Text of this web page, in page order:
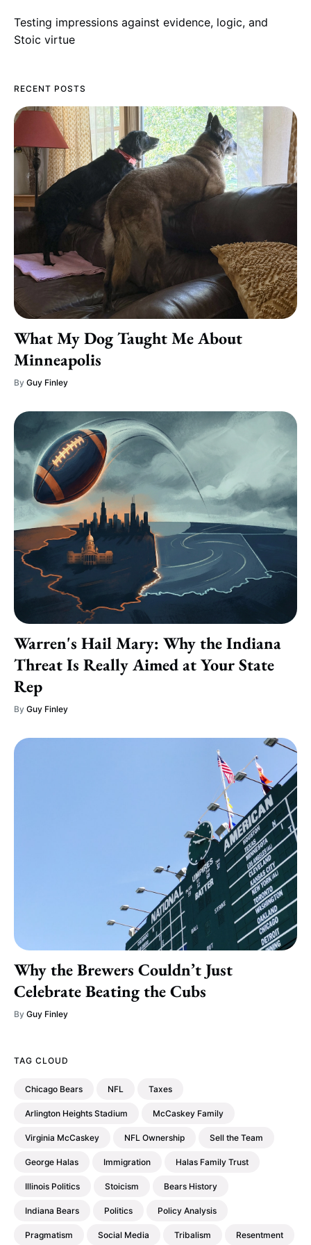
Testing impressions against evidence, logic, and
Stoic virtue
RECENT POSTS
What My Dog Taught Me About
Minneapolis
By Guy Finley
Warren's Hail Mary: Why the Indiana
Threat Is Really Aimed at Your State
Rep
By Guy Finley
Why the Brewers Couldn’t Just
Celebrate Beating the Cubs
By Guy Finley
TAG CLOUD
Chicago Bears NFL Taxes
Arlington Heights Stadium McCaskey Family
Virginia McCaskey NFL Ownership Sell the Team
George Halas Immigration Halas Family Trust
Illinois Politics Stoicism Bears History
Indiana Bears Politics Policy Analysis
Pragmatism Social Media Tribalism Resentment